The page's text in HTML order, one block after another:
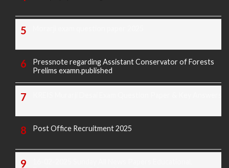
Pressnote regarding Assistant Conservator of Forests
Prelims examn.published
Post Office Recruitment 2025